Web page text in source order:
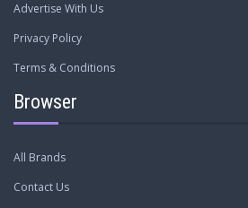
Advertise With Us
Privacy Policy
Terms & Conditions
Browser
All Brands
Contact Us